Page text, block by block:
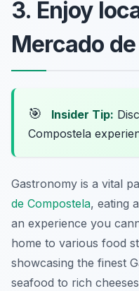
3. Enjoy
Mercado
🎯 Insider Tip:
Compostela
Gastronomy is a vital
de Compostela, eating
an experience you
home to various food
showcasing the finest
seafood to rich